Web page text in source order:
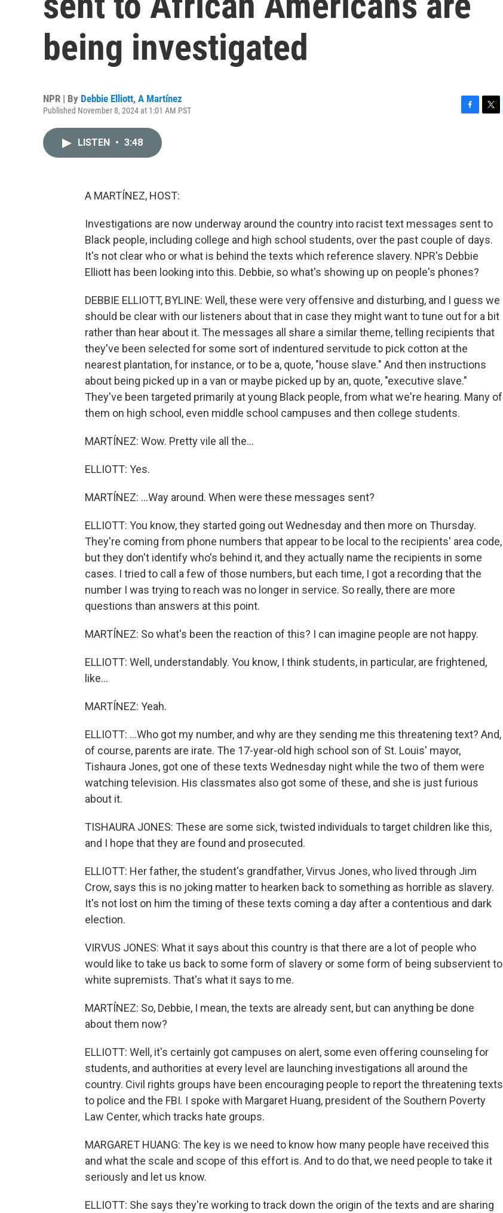
being investigated
NPR | By Debbie Elliott, A Martínez
Published November 8, 2024 at 1:01 AM PST
LISTEN • 3:48
A MARTÍNEZ, HOST:
Investigations are now underway around the country into racist text messages sent to
Black people, including college and high school students, over the past couple of days.
It's not clear who or what is behind the texts which reference slavery. NPR's Debbie
Elliott has been looking into this. Debbie, so what's showing up on people's phones?
DEBBIE ELLIOTT, BYLINE: Well, these were very offensive and disturbing, and I guess we
should be clear with our listeners about that in case they might want to tune out for a bit
rather than hear about it. The messages all share a similar theme, telling recipients that
they've been selected for some sort of indentured servitude to pick cotton at the
nearest plantation, for instance, or to be a, quote, "house slave." And then instructions
about being picked up in a van or maybe picked up by an, quote, "executive slave."
They've been targeted primarily at young Black people, from what we're hearing. Many of
them on high school, even middle school campuses and then college students.
MARTÍNEZ: Wow. Pretty vile all the...
ELLIOTT: Yes.
MARTÍNEZ: ...Way around. When were these messages sent?
ELLIOTT: You know, they started going out Wednesday and then more on Thursday.
They're coming from phone numbers that appear to be local to the recipients' area code,
but they don't identify who's behind it, and they actually name the recipients in some
cases. I tried to call a few of those numbers, but each time, I got a recording that the
number I was trying to reach was no longer in service. So really, there are more
questions than answers at this point.
MARTÍNEZ: So what's been the reaction of this? I can imagine people are not happy.
ELLIOTT: Well, understandably. You know, I think students, in particular, are frightened,
like...
MARTÍNEZ: Yeah.
ELLIOTT: ...Who got my number, and why are they sending me this threatening text? And,
of course, parents are irate. The 17-year-old high school son of St. Louis' mayor,
Tishaura Jones, got one of these texts Wednesday night while the two of them were
watching television. His classmates also got some of these, and she is just furious
about it.
TISHAURA JONES: These are some sick, twisted individuals to target children like this,
and I hope that they are found and prosecuted.
ELLIOTT: Her father, the student's grandfather, Virvus Jones, who lived through Jim
Crow, says this is no joking matter to hearken back to something as horrible as slavery.
It's not lost on him the timing of these texts coming a day after a contentious and dark
election.
VIRVUS JONES: What it says about this country is that there are a lot of people who
would like to take us back to some form of slavery or some form of being subservient to
white supremists. That's what it says to me.
MARTÍNEZ: So, Debbie, I mean, the texts are already sent, but can anything be done
about them now?
ELLIOTT: Well, it's certainly got campuses on alert, some even offering counseling for
students, and authorities at every level are launching investigations all around the
country. Civil rights groups have been encouraging people to report the threatening texts
to police and the FBI. I spoke with Margaret Huang, president of the Southern Poverty
Law Center, which tracks hate groups.
MARGARET HUANG: The key is we need to know how many people have received this
and what the scale and scope of this effort is. And to do that, we need people to take it
seriously and let us know.
ELLIOTT: She says they're working to track down the origin of the texts and are sharing